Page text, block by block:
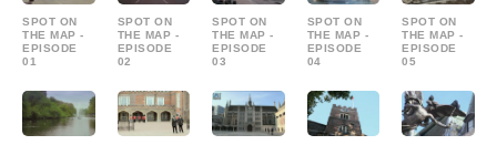
SPOT ON
THE MAP -
EPISODE
01
SPOT ON
THE MAP -
EPISODE
02
SPOT ON
THE MAP -
EPISODE
03
SPOT ON
THE MAP -
EPISODE
04
SPOT ON
THE MAP -
EPISODE
05